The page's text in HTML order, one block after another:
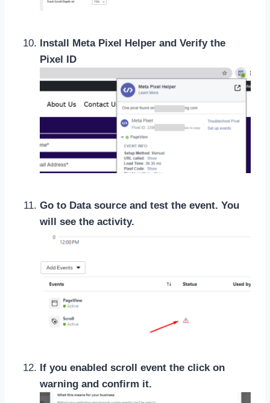
Install Meta Pixel Helper and Verify the
Pixel ID
Go to Data source and test the event. You
will see the activity.
If you enabled scroll event the click on
warning and confirm it.